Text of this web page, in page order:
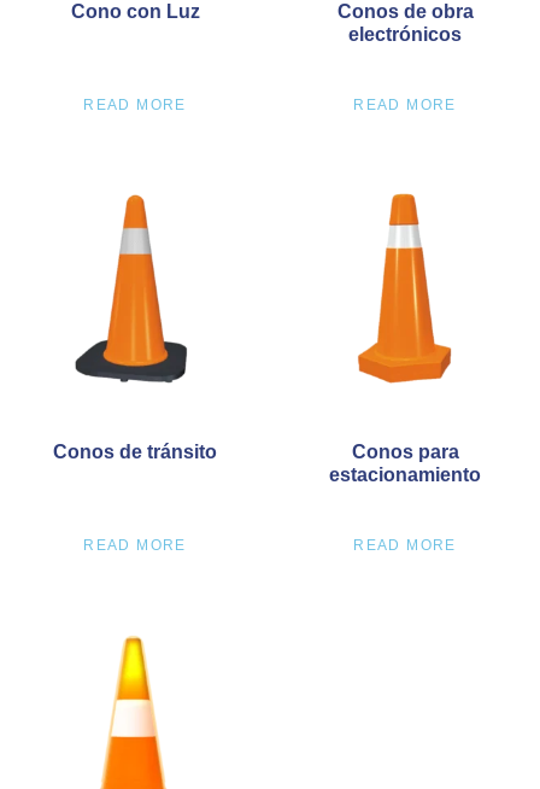
Cono con Luz
READ MORE
Conos de obra
electrónicos
READ MORE
Conos de tránsito
READ MORE
Conos para
estacionamiento
READ MORE